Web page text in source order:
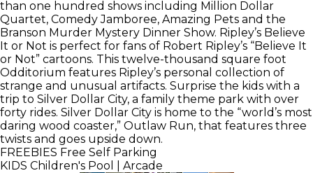
than one hundred shows including Million Dollar
Quartet, Comedy Jamboree, Amazing Pets and the
Branson Murder Mystery Dinner Show. Ripley’s Believe
It or Not is perfect for fans of Robert Ripley’s “Believe It
or Not” cartoons. This twelve-thousand square foot
Odditorium features Ripley’s personal collection of
strange and unusual artifacts. Surprise the kids with a
trip to Silver Dollar City, a family theme park with over
forty rides. Silver Dollar City is home to the “world’s most
daring wood coaster,” Outlaw Run, that features three
twists and goes upside down.
FREEBIES Free Self Parking
KIDS Children's Pool | Arcade